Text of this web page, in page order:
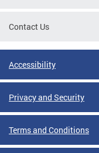
Contact Us
Accessibility
Privacy and Security
Terms and Conditions